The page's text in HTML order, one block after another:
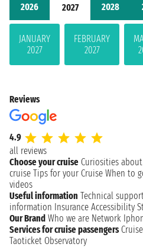
2026 2027 2028
JANUARY
2027
FEBRUARY
2027
Reviews
4.9
all reviews
Choose your cruise Curiosities
cruise Tips for your Cruise When to
videos
Useful information Technical support
information Insurance Accessibility
Our Brand Who we are Network
Services for cruise passengers
Taoticket Observatory